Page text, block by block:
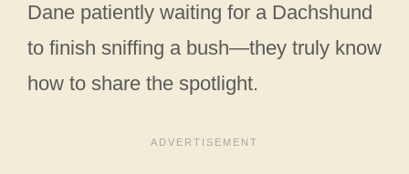
Dane patiently waiting for a Dachshund
to finish sniffing a bush—they truly know
how to share the spotlight.